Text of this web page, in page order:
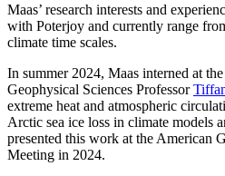
Maas’ research interests and
with Poterjoy and currently range
climate time scales.
In summer 2024, Maas interned at
Geophysical Sciences Professor
extreme heat and atmospheric
Arctic sea ice loss in climate models
presented this work at the American
Meeting in 2024.